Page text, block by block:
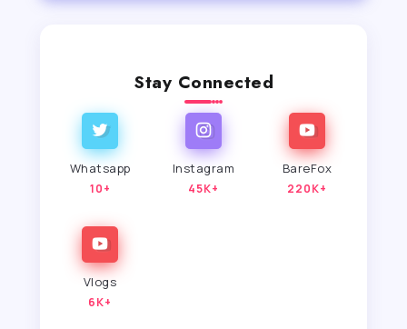
Stay Connected
Whatsapp
10+
Instagram
45K+
BareFox
220K+
Vlogs
6K+